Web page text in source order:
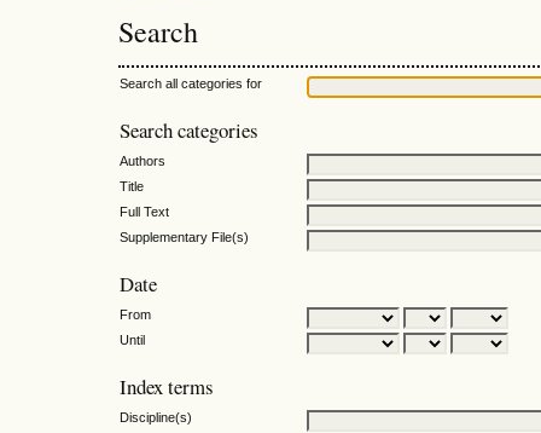
Search
Search all categories for
Search categories
Authors
Title
Full Text
Supplementary File(s)
Date
From
Until
Index terms
Discipline(s)